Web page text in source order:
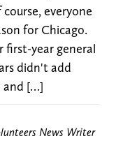
everyone
for Chicago.
first-year general
didn't add
and […]
News Writer